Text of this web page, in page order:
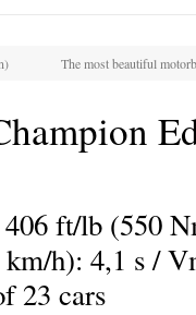
The most beautiful
ft/lb (550
h): 4,1 s /
23 cars